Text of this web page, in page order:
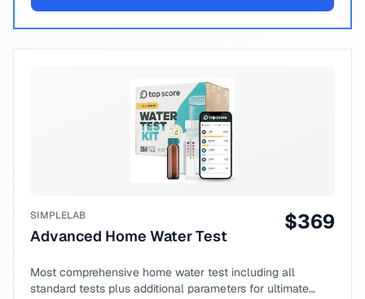
SIMPLELAB
Advanced Home Water Test
$369
Most comprehensive home water test including all
standard tests plus additional parameters for ultimate